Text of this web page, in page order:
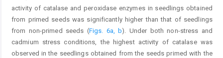
activity of catalase and peroxidase enzymes in seedlings obtained
from primed seeds was significantly higher than that of seedlings
from non-primed seeds (Figs. 6a, b). Under both non-stress and
cadmium stress conditions, the highest activity of catalase was
observed in the seedlings obtained from the seeds primed with the